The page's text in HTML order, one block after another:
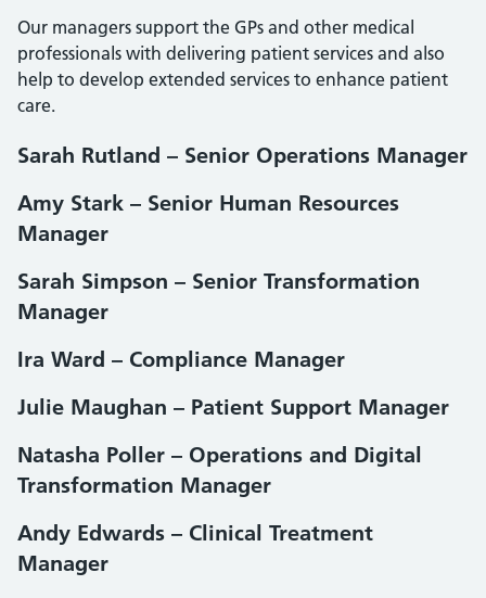
Our managers support the GPs and other medical
professionals with delivering patient services and also
help to develop extended services to enhance patient
care.
Sarah Rutland – Senior Operations Manager
Amy Stark – Senior Human Resources
Manager
Sarah Simpson – Senior Transformation
Manager
Ira Ward – Compliance Manager
Julie Maughan – Patient Support Manager
Natasha Poller – Operations and Digital
Transformation Manager
Andy Edwards – Clinical Treatment
Manager